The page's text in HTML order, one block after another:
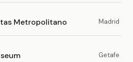
Metropolitano Madrid
Getafe